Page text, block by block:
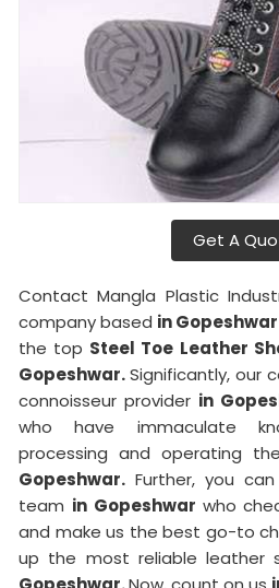
Get A
Contact Mangla Plastic
company based in Gopeshwar
the top Steel Toe Leather
Gopeshwar.Significantly, our
connoisseur provider in
who have immaculate
processing and operating
Gopeshwar. Further, you
team in Gopeshwar who
and make us the best go-to
up the most reliable leather